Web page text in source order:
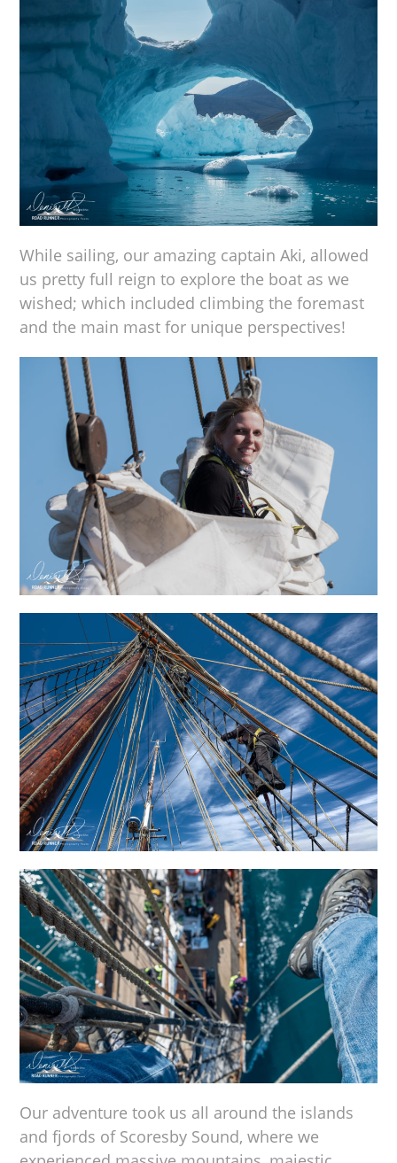
While sailing, our amazing captain Aki, allowed
us pretty full reign to explore the boat as we
wished; which included climbing the foremast
and the main mast for unique perspectives!
Our adventure took us all around the islands
and fjords of Scoresby Sound, where we